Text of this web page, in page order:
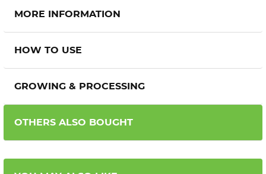
MORE INFORMATION
HOW TO USE
GROWING & PROCESSING
OTHERS ALSO BOUGHT